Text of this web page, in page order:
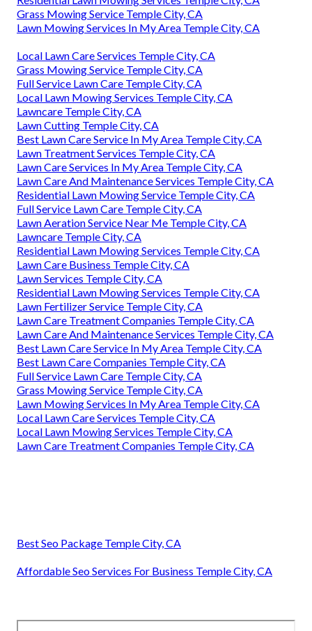
Grass Mowing Service Temple City, CA
Lawn Mowing Services In My Area Temple City, CA
Local Lawn Care Services Temple City, CA
Grass Mowing Service Temple City, CA
Full Service Lawn Care Temple City, CA
Local Lawn Mowing Services Temple City, CA
Lawncare Temple City, CA
Lawn Cutting Temple City, CA
Best Lawn Care Service In My Area Temple City, CA
Lawn Treatment Services Temple City, CA
Lawn Care Services In My Area Temple City, CA
Lawn Care And Maintenance Services Temple City, CA
Residential Lawn Mowing Service Temple City, CA
Full Service Lawn Care Temple City, CA
Lawn Aeration Service Near Me Temple City, CA
Lawncare Temple City, CA
Residential Lawn Mowing Services Temple City, CA
Lawn Care Business Temple City, CA
Lawn Services Temple City, CA
Residential Lawn Mowing Services Temple City, CA
Lawn Fertilizer Service Temple City, CA
Lawn Care Treatment Companies Temple City, CA
Lawn Care And Maintenance Services Temple City, CA
Best Lawn Care Service In My Area Temple City, CA
Best Lawn Care Companies Temple City, CA
Full Service Lawn Care Temple City, CA
Grass Mowing Service Temple City, CA
Lawn Mowing Services In My Area Temple City, CA
Local Lawn Care Services Temple City, CA
Local Lawn Mowing Services Temple City, CA
Lawn Care Treatment Companies Temple City, CA
Best Seo Package Temple City, CA
Affordable Seo Services For Business Temple City, CA